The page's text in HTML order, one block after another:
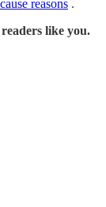
reasons .
like you.